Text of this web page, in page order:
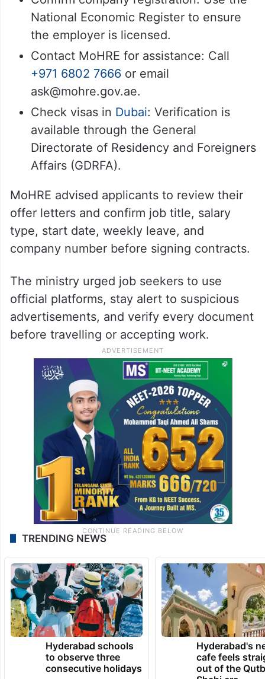
National Economic Register to ensure
the employer is licensed.
Contact MoHRE for assistance: Call
+971 6802 7666or email
ask@mohre.gov.ae.
Check visas in Dubai: Verification is
available through the General
Directorate of Residency and Foreigners
Affairs (GDRFA).
MoHRE advised applicants to review their
offer letters and confirm job title, salary
type, start date, weekly leave, and
company number before signing contracts.
The ministry urged job seekers to use
official platforms, stay alert to suspicious
advertisements, and verify every document
before travelling or accepting work.
TRENDING NEWS
Hyderabad schools
to observe three
consecutive holidays
Hyderabad's
cafe feels
out of the